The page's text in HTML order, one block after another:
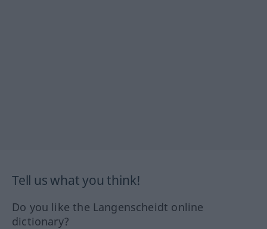
Tell us what you think!
Do you like the Langenscheidt online
dictionary?